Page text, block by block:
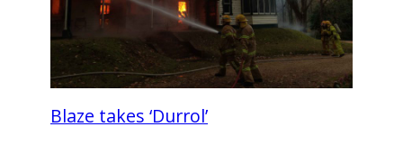
Blaze takes ‘Durrol’